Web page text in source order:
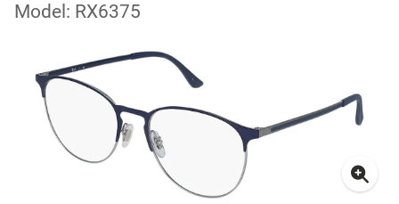
Model: RX6375